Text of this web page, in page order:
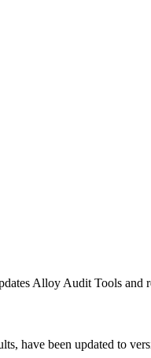
Alloy Audit Tools and
have been updated to